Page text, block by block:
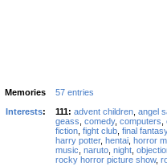
Memories
57 entries
Interests: 111: advent children angel
geass comedy, computers
fiction fight club final fantasy
harry potter, hentai horror
music naruto night
rocky horror picture show,